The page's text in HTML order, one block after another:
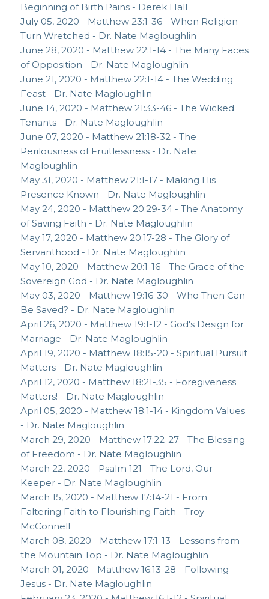
Beginning of Birth Pains - Derek Hall
July 05, 2020 - Matthew 23:1-36 - When Religion
Turn Wretched - Dr. Nate Magloughlin
June 28, 2020 - Matthew 22:1-14 - The Many Faces
of Opposition - Dr. Nate Magloughlin
June 21, 2020 - Matthew 22:1-14 - The Wedding
Feast - Dr. Nate Magloughlin
June 14, 2020 - Matthew 21:33-46 - The Wicked
Tenants - Dr. Nate Magloughlin
June 07, 2020 - Matthew 21:18-32 - The
Perilousness of Fruitlessness - Dr. Nate
Magloughlin
May 31, 2020 - Matthew 21:1-17 - Making His
Presence Known - Dr. Nate Magloughlin
May 24, 2020 - Matthew 20:29-34 - The Anatomy
of Saving Faith - Dr. Nate Magloughlin
May 17, 2020 - Matthew 20:17-28 - The Glory of
Servanthood - Dr. Nate Magloughlin
May 10, 2020 - Matthew 20:1-16 - The Grace of the
Sovereign God - Dr. Nate Magloughlin
May 03, 2020 - Matthew 19:16-30 - Who Then Can
Be Saved? - Dr. Nate Magloughlin
April 26, 2020 - Matthew 19:1-12 - God's Design for
Marriage - Dr. Nate Magloughlin
April 19, 2020 - Matthew 18:15-20 - Spiritual Pursuit
Matters - Dr. Nate Magloughlin
April 12, 2020 - Matthew 18:21-35 - Foregiveness
Matters! - Dr. Nate Magloughlin
April 05, 2020 - Matthew 18:1-14 - Kingdom Values
- Dr. Nate Magloughlin
March 29, 2020 - Matthew 17:22-27 - The Blessing
of Freedom - Dr. Nate Magloughlin
March 22, 2020 - Psalm 121 - The Lord, Our
Keeper - Dr. Nate Magloughlin
March 15, 2020 - Matthew 17:14-21 - From
Faltering Faith to Flourishing Faith - Troy
McConnell
March 08, 2020 - Matthew 17:1-13 - Lessons from
the Mountain Top - Dr. Nate Magloughlin
March 01, 2020 - Matthew 16:13-28 - Following
Jesus - Dr. Nate Magloughlin